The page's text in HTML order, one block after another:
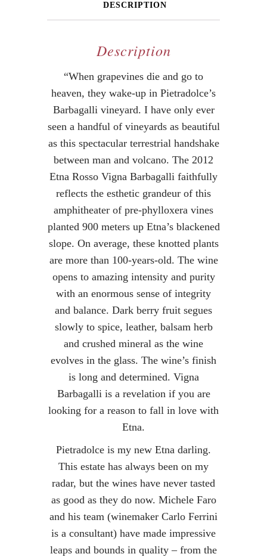
DESCRIPTION
Description
“When grapevines die and go to
heaven, they wake-up in Pietradolce’s
Barbagalli vineyard. I have only ever
seen a handful of vineyards as beautiful
as this spectacular terrestrial handshake
between man and volcano. The 2012
Etna Rosso Vigna Barbagalli faithfully
reflects the esthetic grandeur of this
amphitheater of pre-phylloxera vines
planted 900 meters up Etna’s blackened
slope. On average, these knotted plants
are more than 100-years-old. The wine
opens to amazing intensity and purity
with an enormous sense of integrity
and balance. Dark berry fruit segues
slowly to spice, leather, balsam herb
and crushed mineral as the wine
evolves in the glass. The wine’s finish
is long and determined. Vigna
Barbagalli is a revelation if you are
looking for a reason to fall in love with
Etna.
Pietradolce is my new Etna darling.
This estate has always been on my
radar, but the wines have never tasted
as good as they do now. Michele Faro
and his team (winemaker Carlo Ferrini
is a consultant) have made impressive
leaps and bounds in quality – from the